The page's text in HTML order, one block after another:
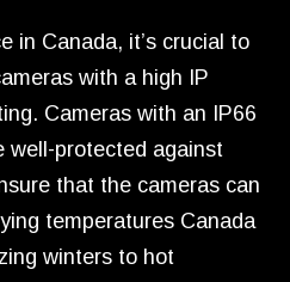
in Canada, it’s crucial to
with a high IP
Cameras with an IP66
well-protected against
that the cameras can
temperatures Canada
winters to hot